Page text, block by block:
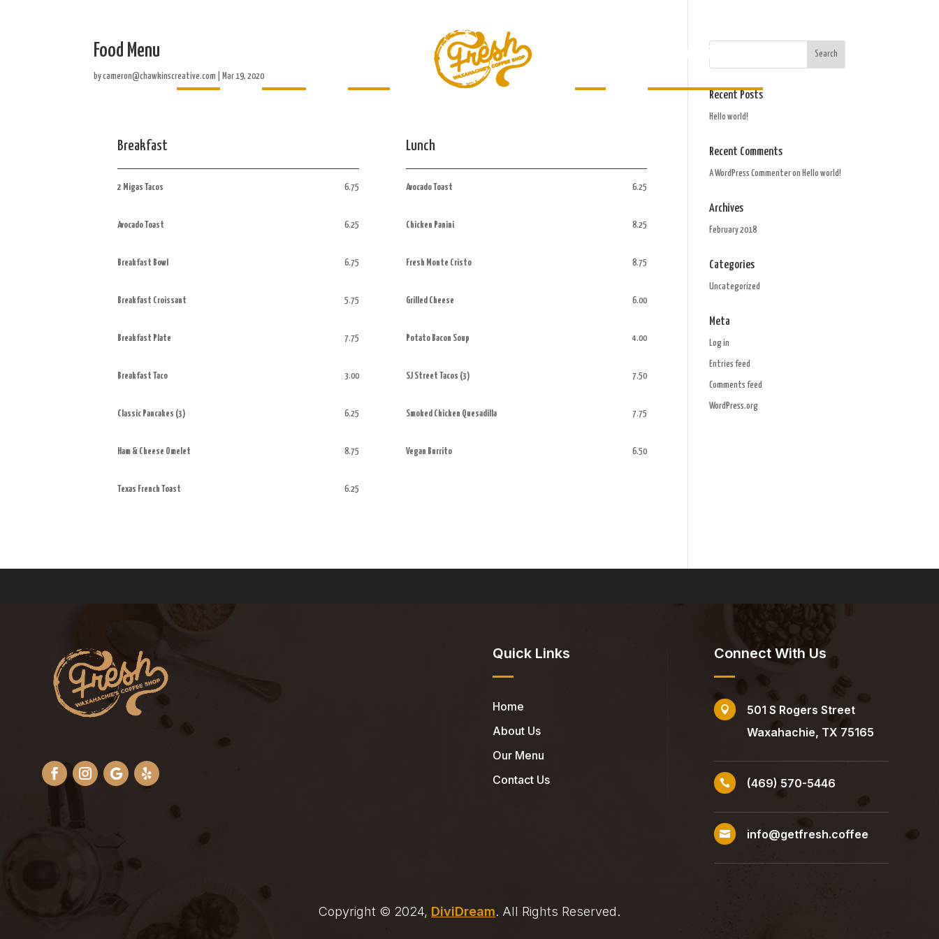
Order Gift Card
Food Menu
bycameron@chawkinscreative.com Mar 19, 2020
Breakfast
2 Migas Tacos 6.75
Avocado Toast 6.25
Breakfast Bowl 6.75
Breakfast Croissant 5.75
Breakfast Plate 7.75
Breakfast Taco 3.00
Classic Pancakes (3) 6.25
Ham & Cheese Omelet 8.75
Texas French Toast 6.25
Lunch
Avocado Toast 6.25
Chicken Panini 8.25
Fresh Monte Cristo 8.75
Grilled Cheese 6.00
Potato Bacon Soup 4.00
SJ Street Tacos (3) 7.50
Smoked Chicken Quesadilla 7.75
Vegan Burrito 6.50
Recent Posts
Hello world!
Recent Comments
A WordPress Commenteron Hello world!
Archives
February 2018
Categories
Uncategorized
Meta
Log in
Entries feed
Comments feed
WordPress.org
Quick Links
Home
About Us
Our Menu
Contact Us
Connect With Us

501 S Rogers Street
Waxahachie, TX 75165
 (469) 570-5446
 info@getfresh.coffee
Copyright © 2024, DiviDream. All Rights Reserved.